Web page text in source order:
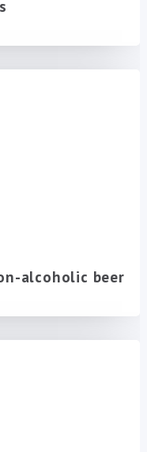
alcoholic beer